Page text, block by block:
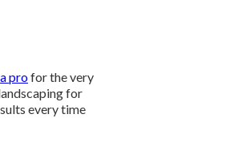
a profor the very
for
every time